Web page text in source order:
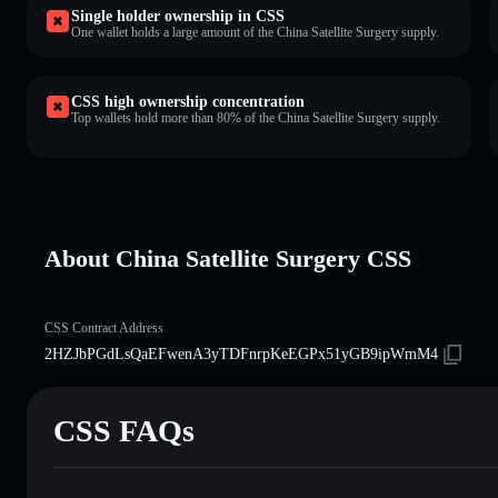
Single holder ownership in CSS
One wallet holds a large amount of the China Satellite Surgery supply.
CSS high ownership concentration
Top wallets hold more than 80% of the China Satellite Surgery supply.
About China Satellite Surgery CSS
CSS Contract Address
2HZJbPGdLsQaEFwenA3yTDFnrpKeEGPx51yGB9ipWmM4
CSS FAQs